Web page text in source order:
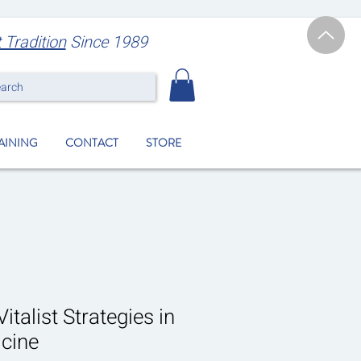
CONTACT STORE
Since 1989
Strategies in